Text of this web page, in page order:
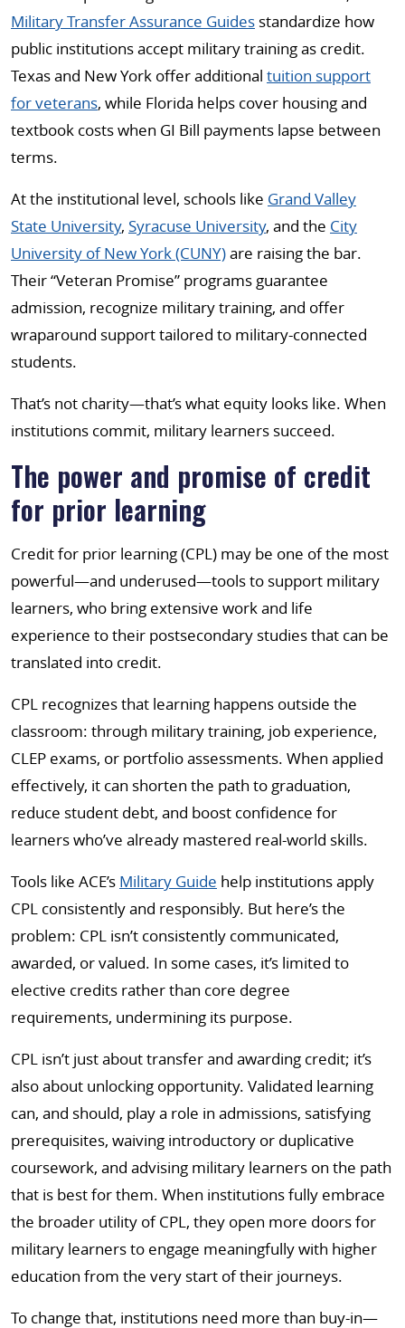
Military Transfer Assurance Guides standardize how
public institutions accept military training as credit.
Texas and New York offer additional tuition support
for veterans, while Florida helps cover housing and
textbook costs when GI Bill payments lapse between
terms.
At the institutional level, schools like Grand Valley
State University, Syracuse University, and the City
University of New York (CUNY)are raising the bar.
Their “Veteran Promise” programs guarantee
admission, recognize military training, and offer
wraparound support tailored to military-connected
students.
That’s not charity—that’s what equity looks like. When
institutions commit, military learners succeed.
The power and promise of credit
for prior learning
Credit for prior learning (CPL) may be one of the most
powerful—and underused—tools to support military
learners, who bring extensive work and life
experience to their postsecondary studies that can be
translated into credit.
CPL recognizes that learning happens outside the
classroom: through military training, job experience,
CLEP exams, or portfolio assessments. When applied
effectively, it can shorten the path to graduation,
reduce student debt, and boost confidence for
learners who’ve already mastered real-world skills.
Tools like ACE’s Military Guide help institutions apply
CPL consistently and responsibly. But here’s the
problem: CPL isn’t consistently communicated,
awarded, or valued. In some cases, it’s limited to
elective credits rather than core degree
requirements, undermining its purpose.
CPL isn’t just about transfer and awarding credit; it’s
also about unlocking opportunity. Validated learning
can, and should, play a role in admissions, satisfying
prerequisites, waiving introductory or duplicative
coursework, and advising military learners on the path
that is best for them. When institutions fully embrace
the broader utility of CPL, they open more doors for
military learners to engage meaningfully with higher
education from the very start of their journeys.
To change that, institutions need more than buy-in—